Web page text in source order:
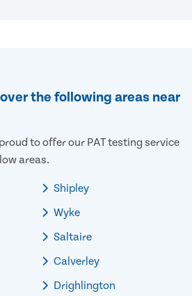
the following areas near
to offer our PAT testing service
areas.
Shipley
Wyke
Saltaire
Calverley
Drighlington